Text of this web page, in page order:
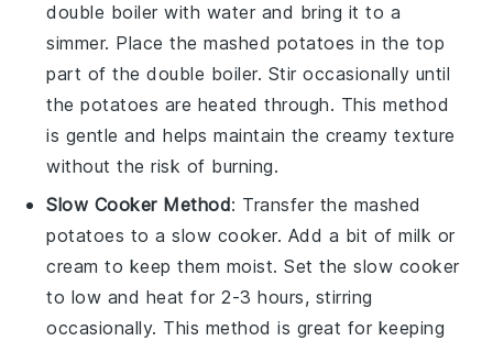
double boiler with water and bring it to a
simmer. Place themashed potatoes in the top
part of the double boiler. Stir occasionally until
the potatoes are heated through. This method
is gentle and helps maintain the creamy texture
without the risk of burning.
Slow Cooker Method: Transfer the mashed
potatoes to a slow cooker. Add a bit ofmilk or
cream to keep them moist. Set the slow cooker
to low and heat for 2-3 hours, stirring
occasionally. This method is great for keeping